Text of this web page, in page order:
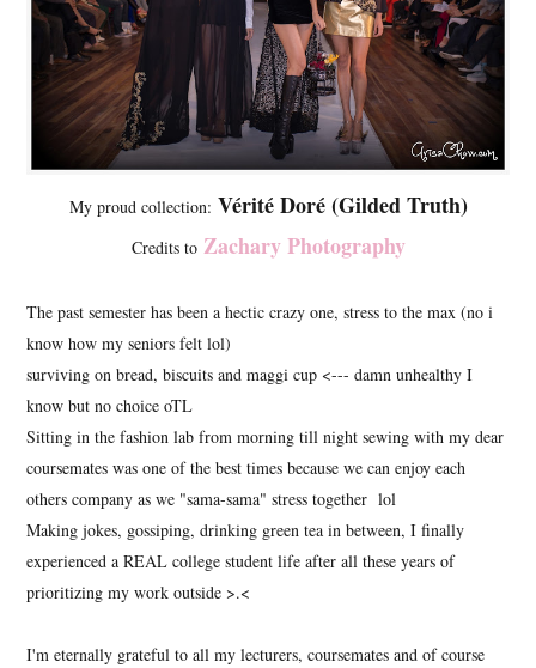
My proud collection: Vérité Doré (Gilded Truth)
Credits to Zachary Photography
The past semester has been a hectic crazy one, stress to the max (no i
know how my seniors felt lol)
surviving on bread, biscuits and maggi cup <--- damn unhealthy I
know but no choice oTL
Sitting in the fashion lab from morning till night sewing with my dear
coursemates was one of the best times because we can enjoy each
others company as we "sama-sama" stress together lol
Making jokes, gossiping, drinking green tea in between, I finally
experienced a REAL college student life after all these years of
prioritizing my work outside >.<
I'm eternally grateful to all my lecturers, coursemates and of course